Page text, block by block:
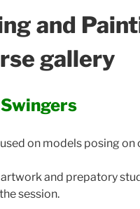
and
gallery
on models posing
artwork and prepatory
session.